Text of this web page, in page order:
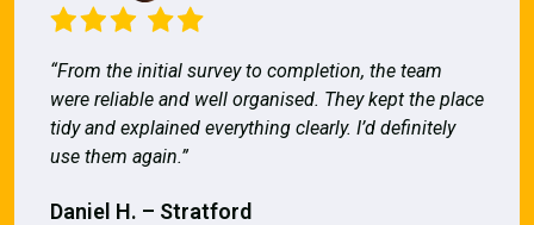
“From the initial survey to completion, the team
were reliable and well organised. They kept the place
tidy and explained everything clearly. I’d definitely
use them again.”
Daniel H. – Stratford